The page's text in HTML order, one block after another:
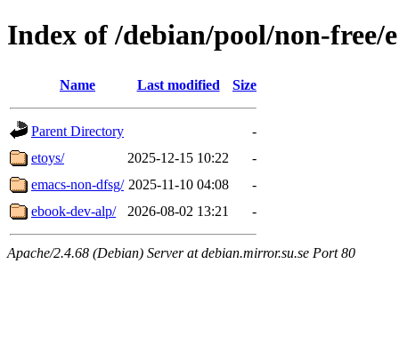
Index of /debian/pool/non-free/e
Name Last modified Size
Parent Directory
-
etoys/
2025-12-15 10:22
-
emacs-non-dfsg/ 2025-11-10 04:08
-
ebook-dev-alp/
2026-08-02 13:21 -
Apache/2.4.68 (Debian) Server at debian.mirror.su.se Port 80